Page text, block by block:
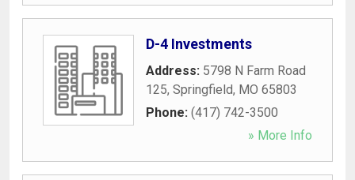
D-4 Investments
Address: 5798 N Farm Road
125, Springfield, MO 65803
Phone: (417) 742-3500
» More Info